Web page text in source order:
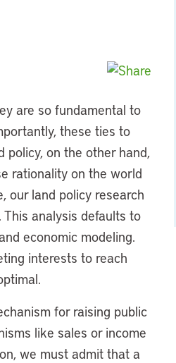
are so fundamental to
these ties to
policy, on the other hand,
rationality on the world
our land policy research
analysis defaults to
economic modeling.
interests to reach
for raising public
like sales or income
we must admit that a